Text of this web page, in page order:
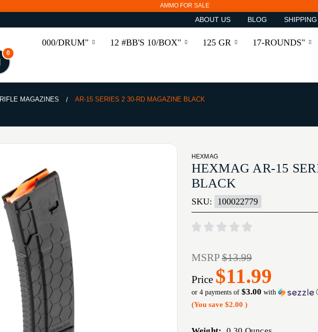
AMMO FOR SALE
ABOUT US BLOG
000/DRUM" 12 #BB'S 10/BOX" 125 GR 17-ROUNDS"
0
RIFLE MAGAZINES AR-15 SERIES 2 30-RD MAGAZINE BLACK
HEXMAG
HEXMAG AR-15
BLACK
SKU: 100022779
MSRP$13.99
Price $11.99
or 4 payments of $3.00 with
(You save $2.00 )